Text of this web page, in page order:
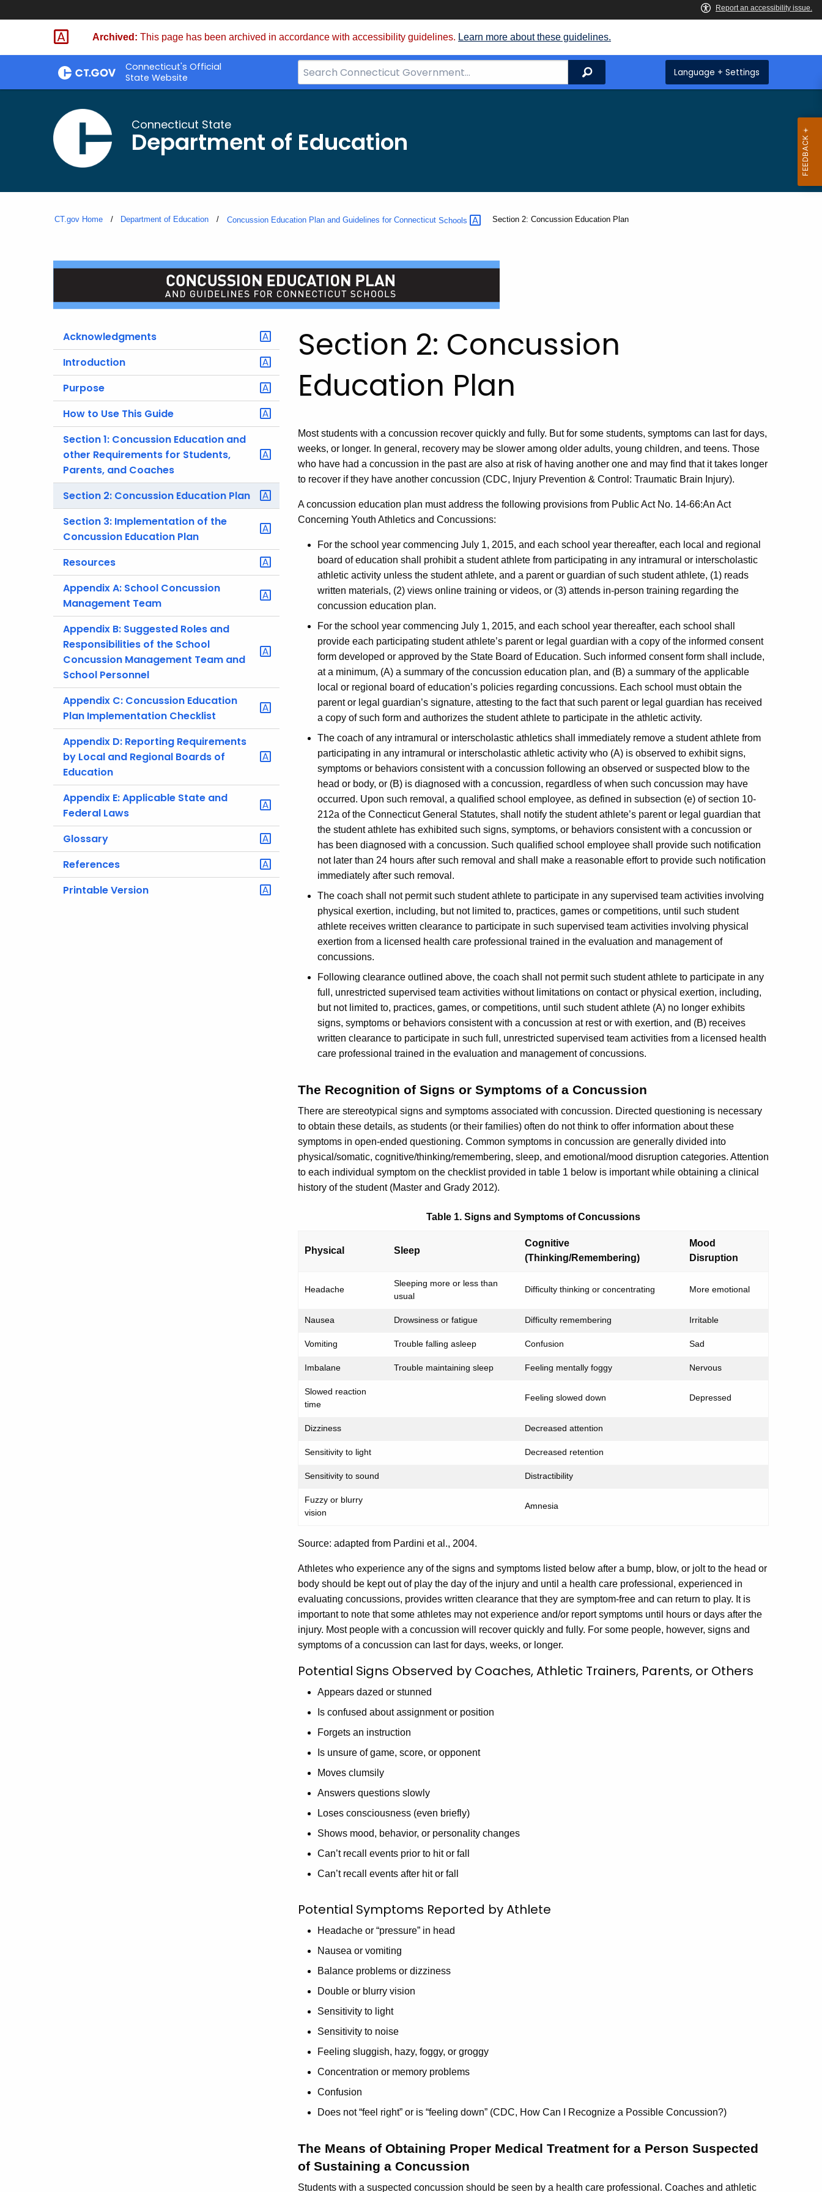
Skip
Archived: This page has been archived in accordance with accessibility guidelines. Learn more about these guidelines.
Connecticut's Official
State Website
Search
Bar
Search Language + Settings
Connecticut State
Department of Education
CT.gov Home Department of Education Concussion Education Plan and Guidelines for Connecticut Schools Current:
Section 2: Concussion Education Plan
Acknowledgments
Introduction
Purpose
How to Use This Guide
Section 1: Concussion Education and
other Requirements for Students,
Parents, and Coaches
Section 2: Concussion Education Plan
Section 3: Implementation of the
Concussion Education Plan
Resources
Appendix A: School Concussion
Management Team
Appendix B: Suggested Roles and
Responsibilities of the School
Concussion Management Team and
School Personnel
Appendix C: Concussion Education
Plan Implementation Checklist
Appendix D: Reporting Requirements
by Local and Regional Boards of
Education
Appendix E: Applicable State and
Federal Laws
Glossary
References
Printable Version
Section 2: Concussion
Education Plan
Most students with a concussion recover quickly and fully. But for some students, symptoms can last for days,
weeks, or longer. In general, recovery may be slower among older adults, young children, and teens. Those
who have had a concussion in the past are also at risk of having another one and may find that it takes longer
to recover if they have another concussion (CDC, Injury Prevention & Control: Traumatic Brain Injury).
A concussion education plan must address the following provisions from Public Act No. 14-66:An Act
Concerning Youth Athletics and Concussions:
For the school year commencing July 1, 2015, and each school year thereafter, each local and regional
board of education shall prohibit a student athlete from participating in any intramural or interscholastic
athletic activity unless the student athlete, and a parent or guardian of such student athlete, (1) reads
written materials, (2) views online training or videos, or (3) attends in-person training regarding the
concussion education plan.
For the school year commencing July 1, 2015, and each school year thereafter, each school shall
provide each participating student athlete’s parent or legal guardian with a copy of the informed consent
form developed or approved by the State Board of Education. Such informed consent form shall include,
at a minimum, (A) a summary of the concussion education plan, and (B) a summary of the applicable
local or regional board of education’s policies regarding concussions. Each school must obtain the
parent or legal guardian’s signature, attesting to the fact that such parent or legal guardian has received
a copy of such form and authorizes the student athlete to participate in the athletic activity.
The coach of any intramural or interscholastic athletics shall immediately remove a student athlete from
participating in any intramural or interscholastic athletic activity who (A) is observed to exhibit signs,
symptoms or behaviors consistent with a concussion following an observed or suspected blow to the
head or body, or (B) is diagnosed with a concussion, regardless of when such concussion may have
occurred. Upon such removal, a qualified school employee, as defined in subsection (e) of section 10-
212a of the Connecticut General Statutes, shall notify the student athlete’s parent or legal guardian that
the student athlete has exhibited such signs, symptoms, or behaviors consistent with a concussion or
has been diagnosed with a concussion. Such qualified school employee shall provide such notification
not later than 24 hours after such removal and shall make a reasonable effort to provide such notification
immediately after such removal.
The coach shall not permit such student athlete to participate in any supervised team activities involving
physical exertion, including, but not limited to, practices, games or competitions, until such student
athlete receives written clearance to participate in such supervised team activities involving physical
exertion from a licensed health care professional trained in the evaluation and management of
concussions.
Following clearance outlined above, the coach shall not permit such student athlete to participate in any
full, unrestricted supervised team activities without limitations on contact or physical exertion, including,
but not limited to, practices, games, or competitions, until such student athlete (A) no longer exhibits
signs, symptoms or behaviors consistent with a concussion at rest or with exertion, and (B) receives
written clearance to participate in such full, unrestricted supervised team activities from a licensed health
care professional trained in the evaluation and management of concussions.
The Recognition of Signs or Symptoms of a Concussion
There are stereotypical signs and symptoms associated with concussion. Directed questioning is necessary
to obtain these details, as students (or their families) often do not think to offer information about these
symptoms in open-ended questioning. Common symptoms in concussion are generally divided into
physical/somatic, cognitive/thinking/remembering, sleep, and emotional/mood disruption categories. Attention
to each individual symptom on the checklist provided in table 1 below is important while obtaining a clinical
history of the student (Master and Grady 2012).
Table 1. Signs and Symptoms of Concussions
Physical Sleep
Cognitive
(Thinking/Remembering)
Mood
Disruption
Headache
Sleeping more or less than
usual
Difficulty thinking or concentrating More emotional
Nausea Drowsiness or fatigue Difficulty remembering Irritable
Vomiting Trouble falling asleep Confusion Sad
Imbalane Trouble maintaining sleep Feeling mentally foggy Nervous
Slowed reaction
time
Feeling slowed down Depressed
Dizziness Decreased attention
Sensitivity to light Decreased retention
Sensitivity to sound Distractibility
Fuzzy or blurry
vision
Amnesia
Source: adapted from Pardini et al., 2004.
Athletes who experience any of the signs and symptoms listed below after a bump, blow, or jolt to the head or
body should be kept out of play the day of the injury and until a health care professional, experienced in
evaluating concussions, provides written clearance that they are symptom-free and can return to play. It is
important to note that some athletes may not experience and/or report symptoms until hours or days after the
injury. Most people with a concussion will recover quickly and fully. For some people, however, signs and
symptoms of a concussion can last for days, weeks, or longer.
Potential Signs Observed by Coaches, Athletic Trainers, Parents, or Others
Appears dazed or stunned
Is confused about assignment or position
Forgets an instruction
Is unsure of game, score, or opponent
Moves clumsily
Answers questions slowly
Loses consciousness (even briefly)
Shows mood, behavior, or personality changes
Can’t recall events prior to hit or fall
Can’t recall events after hit or fall
Potential Symptoms Reported by Athlete
Headache or “pressure” in head
Nausea or vomiting
Balance problems or dizziness
Double or blurry vision
Sensitivity to light
Sensitivity to noise
Feeling sluggish, hazy, foggy, or groggy
Concentration or memory problems
Confusion
Does not “feel right” or is “feeling down” (CDC, How Can I Recognize a Possible Concussion?)
The Means of Obtaining Proper Medical Treatment for a Person Suspected
of Sustaining a Concussion
Students with a suspected concussion should be seen by a health care professional. Coaches and athletic